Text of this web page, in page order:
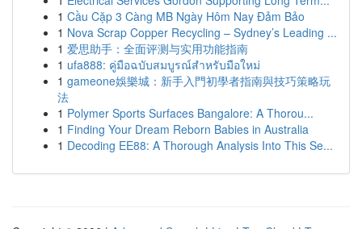
1 Cầu Cặp 3 Càng MB Ngày Hôm Nay Đảm Bảo
1 Nova Scrap Copper Recycling – Sydney’s Leading ...
1 爱思助手：全面评测与实用功能指南
1 ufa888: คู่มือฉบับสมบูรณ์สำหรับมือใหม่
1 gameone娛樂城：新手入門初學者指南與技巧策略玩
法
1 Polymer Sports Surfaces Bangalore: A Thorou...
1 Finding Your Dream Reborn Babies in Australia
1 Decoding EE88: A Thorough Analysis Into This Se...